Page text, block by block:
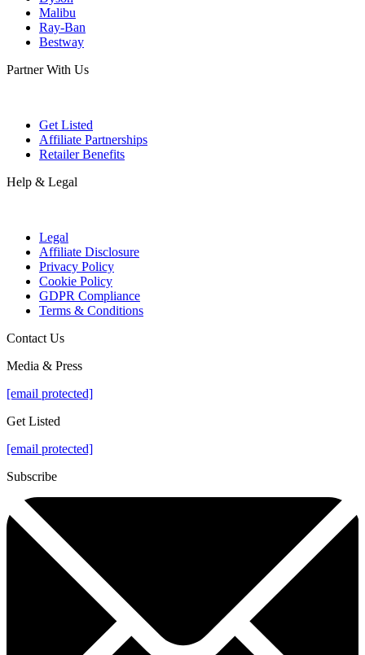
Malibu
Ray-Ban
Bestway
Partner With Us
Get Listed
Affiliate Partnerships
Retailer Benefits
Help & Legal
Legal
Affiliate Disclosure
Privacy Policy
Cookie Policy
GDPR Compliance
Terms & Conditions
Contact Us
Media & Press
[email protected]
Get Listed
[email protected]
Subscribe